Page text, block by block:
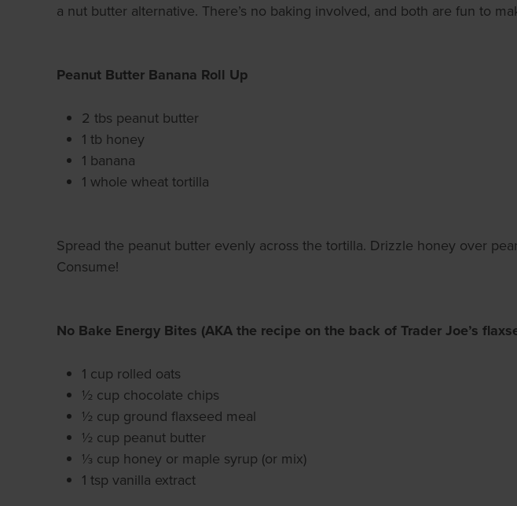
a nut butter alternative. There’s no baking involved, and both are fun to
Peanut Butter Banana Roll Up
2 tbs peanut butter
1 tb honey
1 banana
1 whole wheat tortilla
Spread the peanut butter evenly across the tortilla. Drizzle honey over
Consume!
No Bake Energy Bites (AKA the recipe on the back of Trader Joe’s
1 cup rolled oats
½ cup chocolate chips
½ cup ground flaxseed meal
½ cup peanut butter
⅓ cup honey or maple syrup (or mix)
1 tsp vanilla extract